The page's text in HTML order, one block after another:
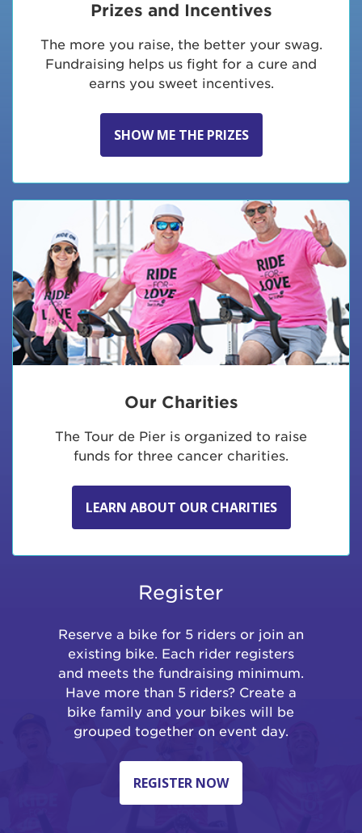
Prizes and Incentives
The more you raise, the better your swag.
Fundraising helps us fight for a cure and
earns you sweet incentives.
SHOW ME THE PRIZES
Our Charities
The Tour de Pier is organized to raise
funds for three cancer charities.
LEARN ABOUT OUR CHARITIES
Register
Reserve a bike for 5 riders or join an
existing bike. Each rider registers
and meets the fundraising minimum.
Have more than 5 riders? Create a
bike family and your bikes will be
grouped together on event day.
REGISTER NOW